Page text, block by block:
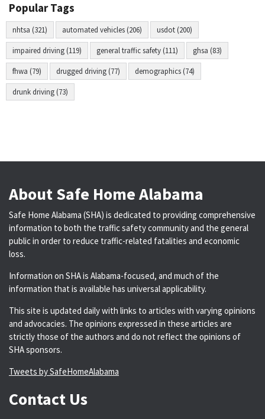
Popular Tags
nhtsa (321) automated vehicles (206) usdot (200)
impaired driving (119) general traffic safety (111) ghsa (83)
fhwa (79) drugged driving (77) demographics (74)
drunk driving (73)
About Safe Home Alabama
Safe Home Alabama (SHA) is dedicated to providing comprehensive
information to both the traffic safety community and the general
public in order to reduce traffic-related fatalities and economic
loss.
Information on SHA is Alabama-focused, and much of the
information that is available has universal applicability.
This site is updated daily with links to articles with varying opinions
and advocacies. The opinions expressed in these articles are
strictly those of the authors and do not reflect the opinions of
SHA sponsors.
Tweets by SafeHomeAlabama
Contact Us